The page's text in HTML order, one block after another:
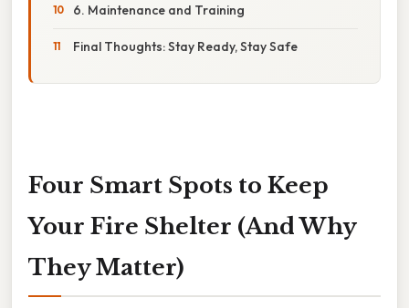
6. Maintenance and Training
Final Thoughts: Stay Ready, Stay Safe
Four Smart Spots to Keep
Your Fire Shelter (And Why
They Matter)